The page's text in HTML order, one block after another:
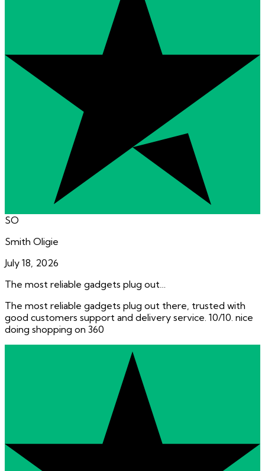
SO
Smith Oligie
July 18, 2026
The most reliable gadgets plug out…
The most reliable gadgets plug out there, trusted with
good customers support and delivery service. 10/10. nice
doing shopping on 360